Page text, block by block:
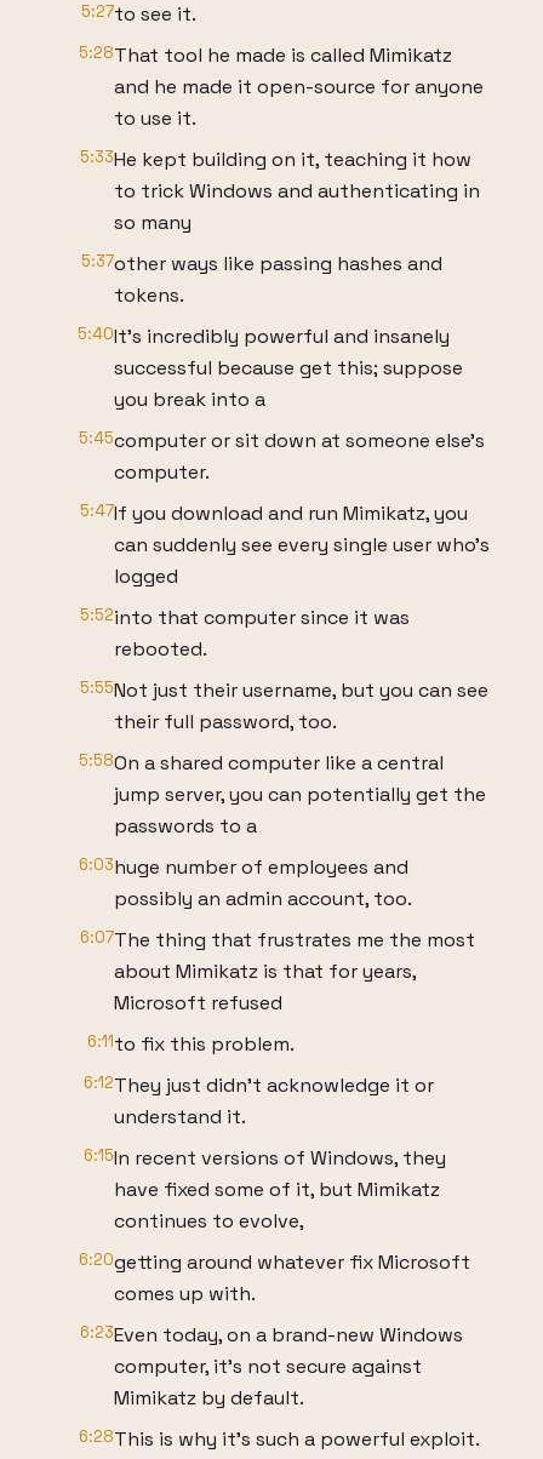
5:27to see it.
5:28That tool he made is called Mimikatz
and he made it open-source for anyone
to use it.
5:33He kept building on it, teaching it how
to trick Windows and authenticating in
so many
5:37other ways like passing hashes and
tokens.
5:40It’s incredibly powerful and insanely
successful because get this; suppose
you break into a
5:45computer or sit down at someone else’s
computer.
5:47If you download and run Mimikatz, you
can suddenly see every single user who’s
logged
5:52into that computer since it was
rebooted.
5:55Not just their username, but you can see
their full password, too.
5:58On a shared computer like a central
jump server, you can potentially get the
passwords to a
6:03huge number of employees and
possibly an admin account, too.
6:07The thing that frustrates me the most
about Mimikatz is that for years,
Microsoft refused
6:11to fix this problem.
6:12They just didn’t acknowledge it or
understand it.
6:15In recent versions of Windows, they
have fixed some of it, but Mimikatz
continues to evolve,
6:20getting around whatever fix Microsoft
comes up with.
6:23Even today, on a brand-new Windows
computer, it’s not secure against
Mimikatz by default.
6:28This is why it’s such a powerful exploit.